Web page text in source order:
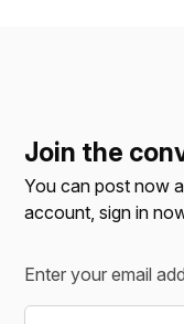
Join the
You can post now
account,sign in